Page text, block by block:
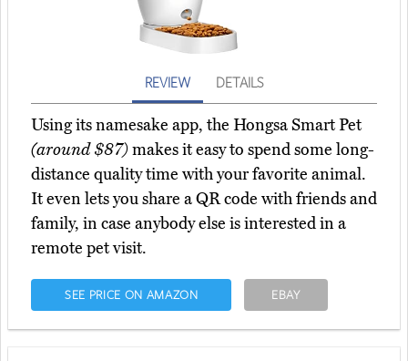
REVIEW DETAILS
Using its namesake app, the Hongsa Smart Pet
(around $87)makes it easy to spend some long-
distance quality time with your favorite animal.
It even lets you share a QR code with friends and
family, in case anybody else is interested in a
remote pet visit.
SEE PRICE ON AMAZON EBAY